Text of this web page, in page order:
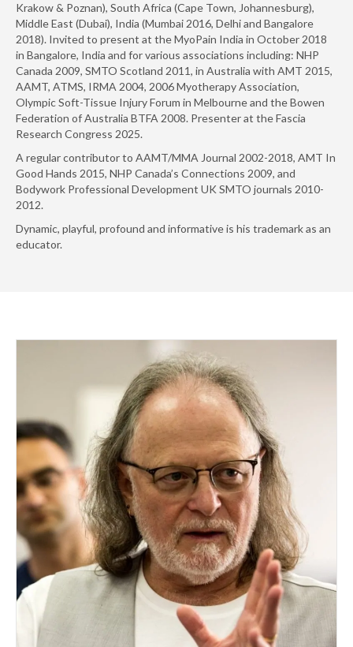
Krakow & Poznan), South Africa (Cape Town, Johannesburg),
Middle East (Dubai), India (Mumbai 2016, Delhi and Bangalore
2018). Invited to present at the MyoPain India in October 2018
in Bangalore, India and for various associations including: NHP
Canada 2009, SMTO Scotland 2011, in Australia with AMT 2015,
AAMT, ATMS, IRMA 2004, 2006 Myotherapy Association,
Olympic Soft-Tissue Injury Forum in Melbourne and the Bowen
Federation of Australia BTFA 2008. Presenter at the Fascia
Research Congress 2025.
A regular contributor to AAMT/MMA Journal 2002-2018, AMT In
Good Hands 2015, NHP Canada’s Connections 2009, and
Bodywork Professional Development UK SMTO journals 2010-
2012.
Dynamic, playful, profound and informative is his trademark as an
educator.